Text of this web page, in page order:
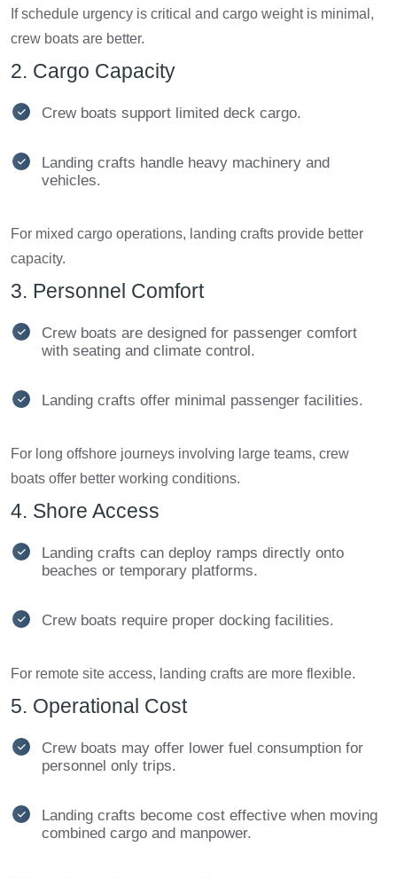
If schedule urgency is critical and cargo weight is minimal,
crew boats are better.
2. Cargo Capacity
Crew boats support limited deck cargo.
Landing crafts handle heavy machinery and
vehicles.
For mixed cargo operations, landing crafts provide better
capacity.
3. Personnel Comfort
Crew boats are designed for passenger comfort
with seating and climate control.
Landing crafts offer minimal passenger facilities.
For long offshore journeys involving large teams, crew
boats offer better working conditions.
4. Shore Access
Landing crafts can deploy ramps directly onto
beaches or temporary platforms.
Crew boats require proper docking facilities.
For remote site access, landing crafts are more flexible.
5. Operational Cost
Crew boats may offer lower fuel consumption for
personnel only trips.
Landing crafts become cost effective when moving
combined cargo and manpower.